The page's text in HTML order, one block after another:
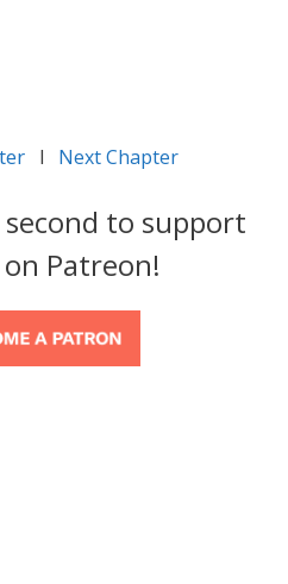
l Next Chapter
second to support
Patreon!